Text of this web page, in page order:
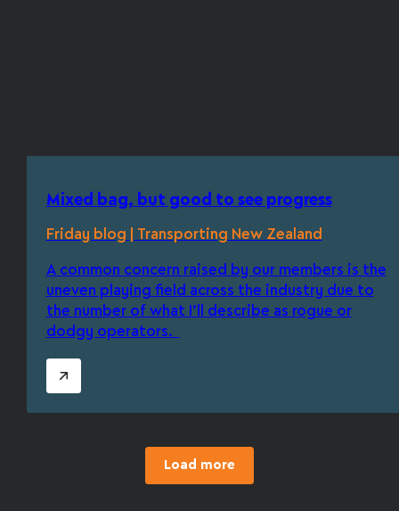
Mixed bag, but good to see progress
Friday blog | Transporting New Zealand
A common concern raised by our members is the
uneven playing field across the industry due to
the number of what I’ll describe as rogue or
dodgy operators.
Load more